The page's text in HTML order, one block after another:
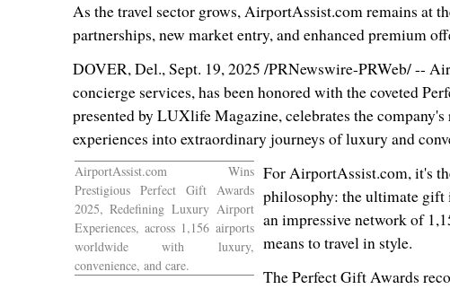
As the travel sector grows, AirportAssist.com remains at
partnerships, new market entry, and enhanced premium
DOVER, Del.,Sept. 19, 2025 /PRNewswire-PRWeb/ --
concierge services, has been honored with the coveted
presented by LUXlife Magazine, celebrates the
experiences into extraordinary journeys of luxury and
AirportAssist.com Wins
Prestigious Perfect Gift Awards
2025, Redefining Luxury Airport
Experiences, across 1,156 airports
worldwide with luxury,
convenience, and care.
For AirportAssist.com, it's
philosophy: the ultimate gift
an impressive network of
means to travel in style.
The Perfect Gift Awards